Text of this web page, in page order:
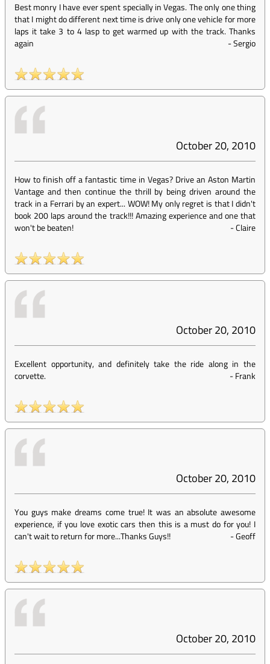
Best monry I have ever spent specially in Vegas. The only one thing
that I might do different next time is drive only one vehicle for more
laps it take 3 to 4 lasp to get warmed up with the track. Thanks
again
-Sergio
October 20, 2010
How to finish off a fantastic time in Vegas? Drive an Aston Martin
Vantage and then continue the thrill by being driven around the
track in a Ferrari by an expert... WOW! My only regret is that I didn't
book 200 laps around the track!!! Amazing experience and one that
won't be beaten!
-Claire
October 20, 2010
Excellent opportunity, and definitely take the ride along in the
corvette.
-Frank
October 20, 2010
You guys make dreams come true! It was an absolute awesome
experience, if you love exotic cars then this is a must do for you! I
can't wait to return for more...Thanks Guys!!
-Geoff
October 20, 2010